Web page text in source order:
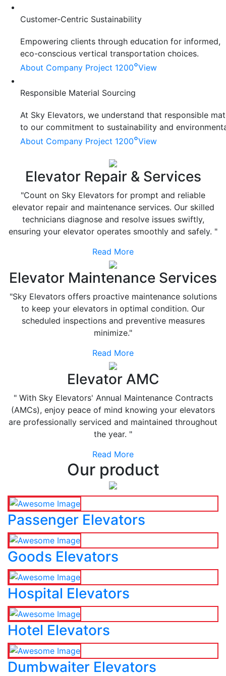
Customer-Centric Sustainability
Empowering clients through education for informed,
eco-conscious vertical transportation choices.
About Company Project 1200°View
Responsible Material Sourcing
At Sky Elevators, we understand that responsible
to our commitment to sustainability and
About Company Project 1200°View
Elevator Repair & Services
"Count on Sky Elevators for prompt and reliable
elevator repair and maintenance services. Our skilled
technicians diagnose and resolve issues swiftly,
ensuring your elevator operates smoothly and safely. "
Read More
Elevator Maintenance Services
"Sky Elevators offers proactive maintenance solutions
to keep your elevators in optimal condition. Our
scheduled inspections and preventive measures
minimize."
Read More
Elevator AMC
" With Sky Elevators' Annual Maintenance Contracts
(AMCs), enjoy peace of mind knowing your elevators
are professionally serviced and maintained throughout
the year. "
Read More
Our product
Passenger Elevators
Goods Elevators
Hospital Elevators
Hotel Elevators
Dumbwaiter Elevators